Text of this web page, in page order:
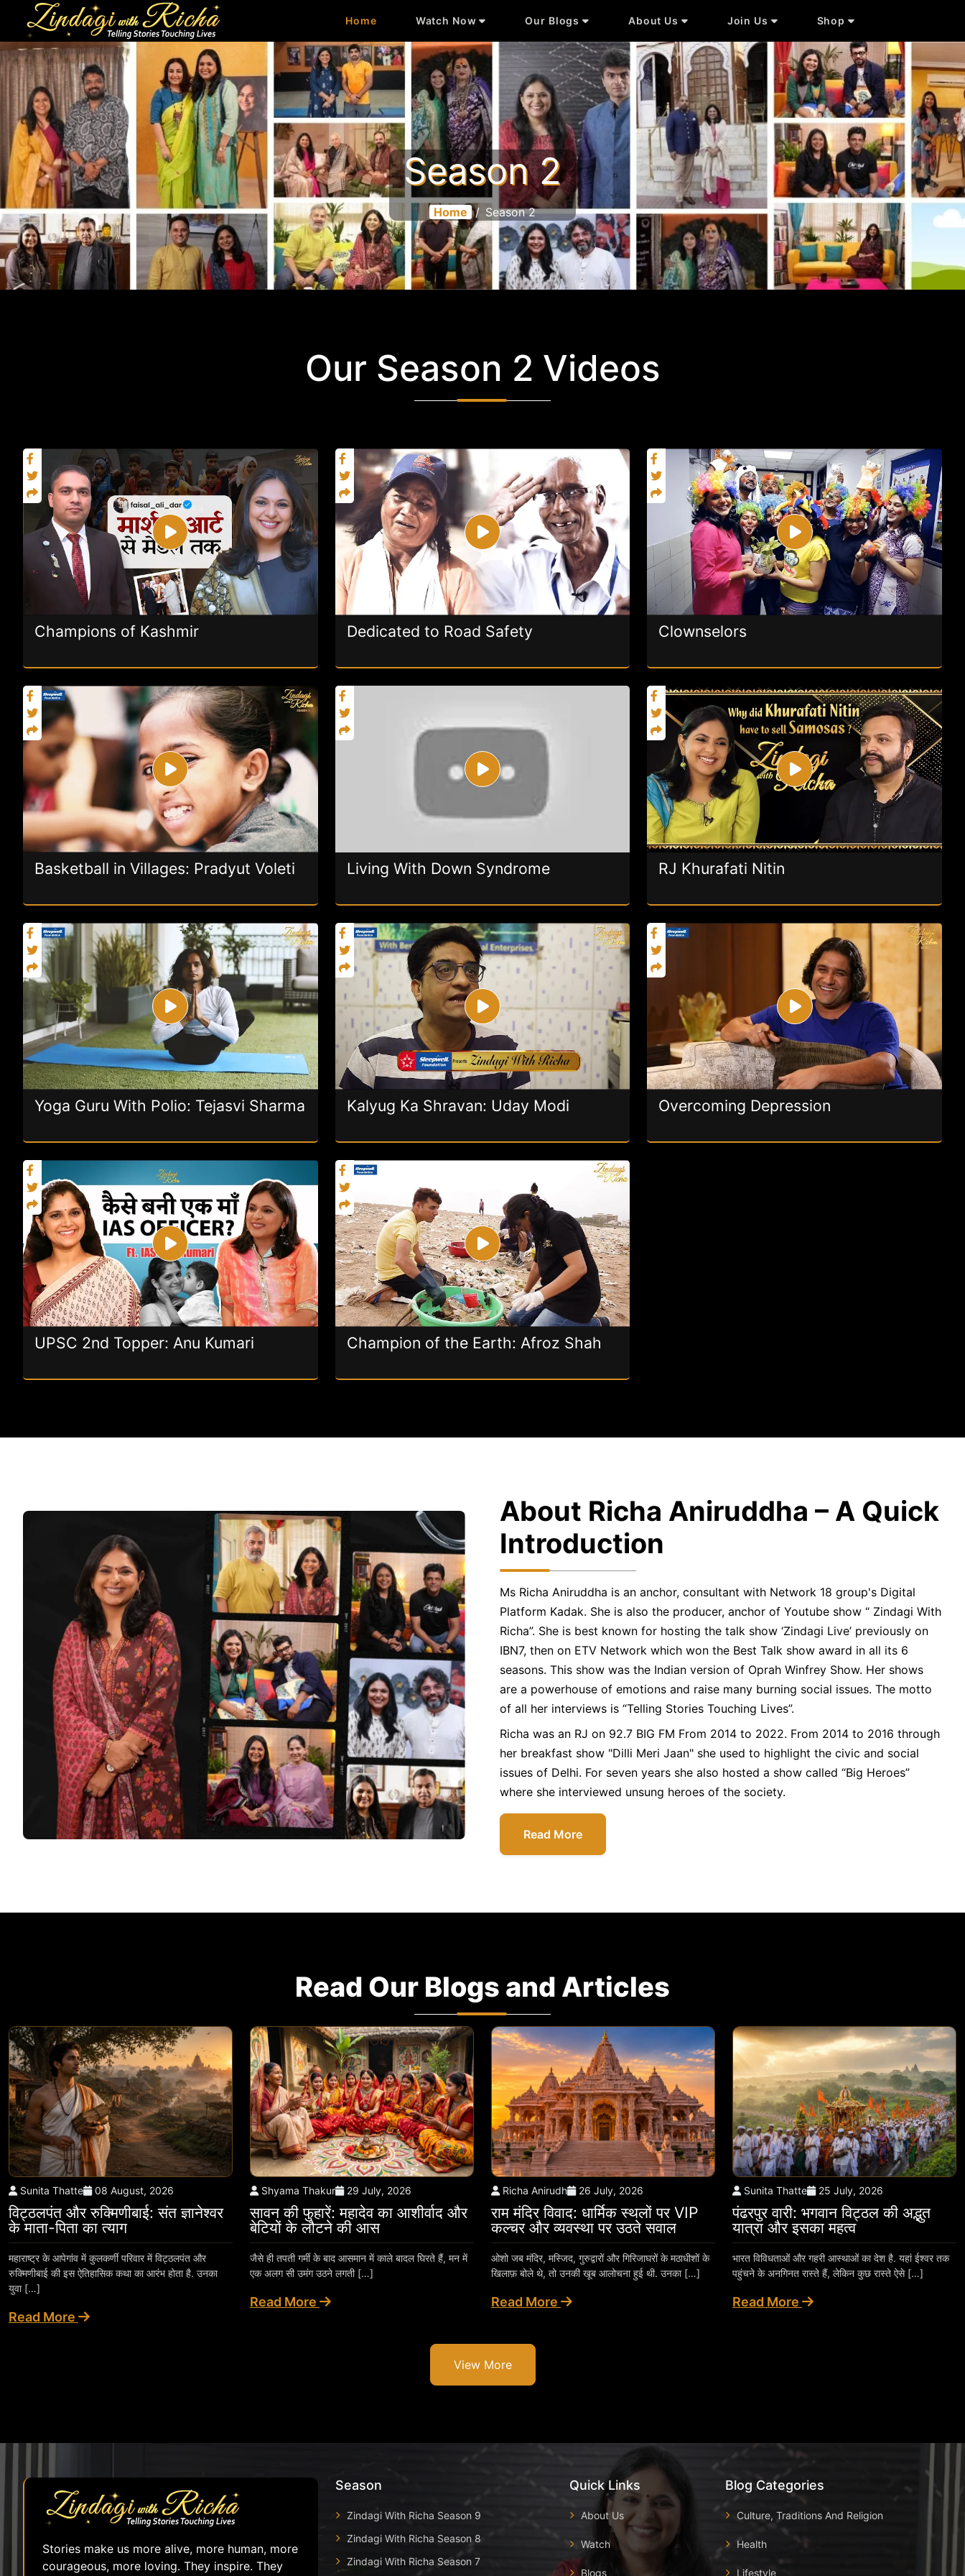
Home Watch Now Our Blogs About Us Join Us Shop
Season 2
Home / Season 2
Our Season 2 Videos
Champions of Kashmir Dedicated to Road Safety Clownselors
Basketball in Villages: Pradyut Voleti Living With Down Syndrome RJ Khurafati Nitin
Yoga Guru With Polio: Tejasvi Sharma Kalyug Ka Shravan: Uday Modi Overcoming Depression
UPSC 2nd Topper: Anu Kumari Champion of the Earth: Afroz Shah
About Richa Aniruddha – A Quick
Introduction
Ms Richa Aniruddha is an anchor, consultant with Network 18 group's Digital
Platform Kadak. She is also the producer, anchor of Youtube show “ Zindagi With
Richa”. She is best known for hosting the talk show ‘Zindagi Live’ previously on
IBN7, then on ETV Network which won the Best Talk show award in all its 6
seasons. This show was the Indian version of Oprah Winfrey Show. Her shows
are a powerhouse of emotions and raise many burning social issues. The motto
of all her interviews is “Telling Stories Touching Lives”.
Richa was an RJ on 92.7 BIG FM From 2014 to 2022. From 2014 to 2016 through
her breakfast show "Dilli Meri Jaan" she used to highlight the civic and social
issues of Delhi. For seven years she also hosted a show called “Big Heroes”
where she interviewed unsung heroes of the society.
Read More
Read Our Blogs and Articles
Sunita Thatte 08 August, 2026
विट्ठलपंत और रुक्मिणीबाई: संत ज्ञानेश्वर
के माता-पिता का त्याग
महाराष्ट्र के आपेगांव में कुलकर्णी परिवार में विट्ठलपंत और
रुक्मिणीबाई की इस ऐतिहासिक कथा का आरंभ होता है. उनका
युवा […]
Read More
Shyama Thakur 29 July, 2026
सावन की फुहारें: महादेव का आशीर्वाद और
बेटियों के लौटने की आस
जैसे ही तपती गर्मी के बाद आसमान में काले बादल घिरते हैं, मन में
एक अलग सी उमंग उठने लगती […]
Read More
Richa Anirudh 26 July, 2026
राम मंदिर विवाद: धार्मिक स्थलों पर VIP
कल्चर और व्यवस्था पर उठते सवाल
ओशो जब मंदिर, मस्जिद, गुरुद्वारों और गिरिजाघरों के मठाधीशों के
खिलाफ़ बोले थे, तो उनकी खूब आलोचना हुई थी. उनका […]
Read More
Sunita Thatte 25 July, 2026
पंढरपुर वारी: भगवान विट्ठल की अद्भुत
यात्रा और इसका महत्व
भारत विविधताओं और गहरी आस्थाओं का देश है. यहां ईश्वर तक
पहुंचने के अनगिनत रास्ते हैं, लेकिन कुछ रास्ते ऐसे […]
Read More
View More
Stories make us more alive, more human, more
courageous, more loving. They inspire. They
Season
Zindagi With Richa Season 9
Zindagi With Richa Season 8
Zindagi With Richa Season 7
Quick Links
About Us
Watch
Blogs
Blog Categories
Culture, Traditions And Religion
Health
Lifestyle